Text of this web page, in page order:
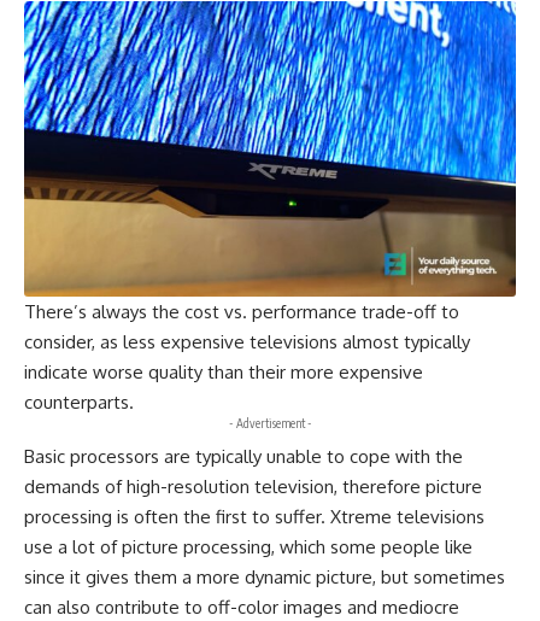
There’s always the cost vs. performance trade-off to
consider, as less expensive televisions almost typically
indicate worse quality than their more expensive
counterparts.
- Advertisement -
Basic processors are typically unable to cope with the
demands of high-resolution television, therefore picture
processing is often the first to suffer. Xtreme televisions
use a lot of picture processing, which some people like
since it gives them a more dynamic picture, but sometimes
can also contribute to off-color images and mediocre